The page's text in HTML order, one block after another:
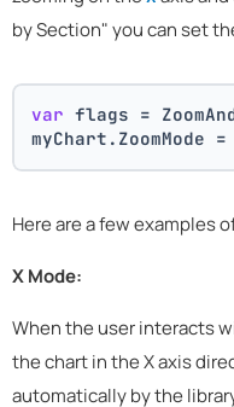
by Section" you can set
var flags =
myChart.ZoomMode
Here are a few examples
X Mode:
When the user interacts
the chart in the X axis
automatically by the